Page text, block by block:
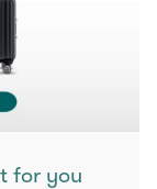
for you